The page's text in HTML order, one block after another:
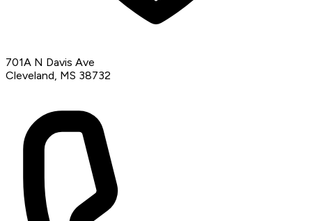
701A N Davis Ave
Cleveland, MS 38732